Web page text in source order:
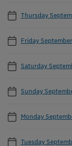
Thursday
Friday
Saturday
Sunday
Monday
Tuesday